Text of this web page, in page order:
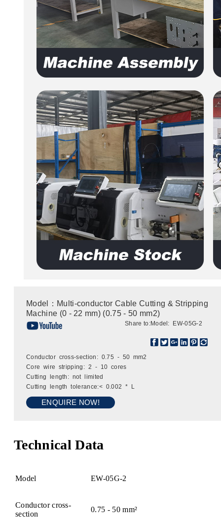
Model：Multi-conductor Cable Cutting & Stripping
Machine (0 - 22 mm) (0.75 - 50 mm2)
Share to:Model: EW-05G-2
Conductor cross-section: 0.75 - 50 mm2
Core wire stripping: 2 - 10 cores
Cutting length: not limited
Cutting length tolerance:< 0.002 * L
ENQUIRE NOW!
Technical Data
Model EW-05G-2
Conductor cross-
section
0.75 - 50 mm²